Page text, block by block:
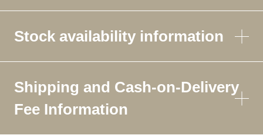
Stock availability information
Shipping and Cash-on-Delivery
Fee Information